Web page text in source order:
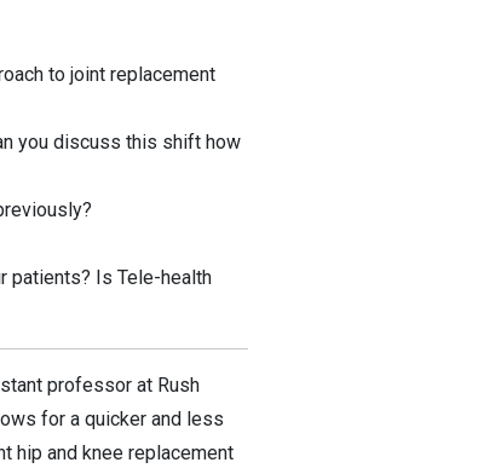
to joint replacement
you discuss this shift how
patients? Is Tele-health
professor at Rush
for a quicker and less
hip and knee replacement